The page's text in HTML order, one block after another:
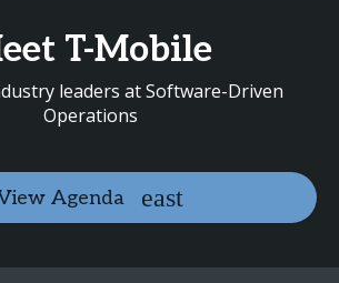
T-Mobile
leaders at Software-Driven
Operations
Agenda